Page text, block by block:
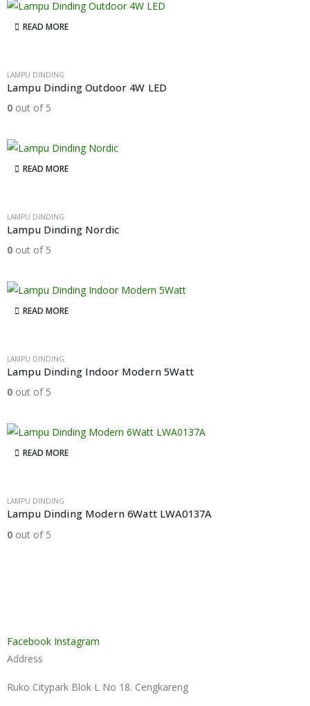
READ MORE
LAMPU DINDING
Lampu Dinding Outdoor 4W LED
0 out of 5
READ MORE
LAMPU DINDING
Lampu Dinding Nordic
0 out of 5
READ MORE
LAMPU DINDING
Lampu Dinding Indoor Modern 5Watt
0 out of 5
READ MORE
LAMPU DINDING
Lampu Dinding Modern 6Watt LWA0137A
0 out of 5
Facebook Instagram
Address
Ruko Citypark Blok L No 18. Cengkareng